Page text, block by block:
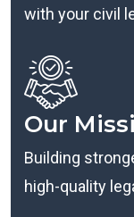
with your civil
Our
Building
high-quality